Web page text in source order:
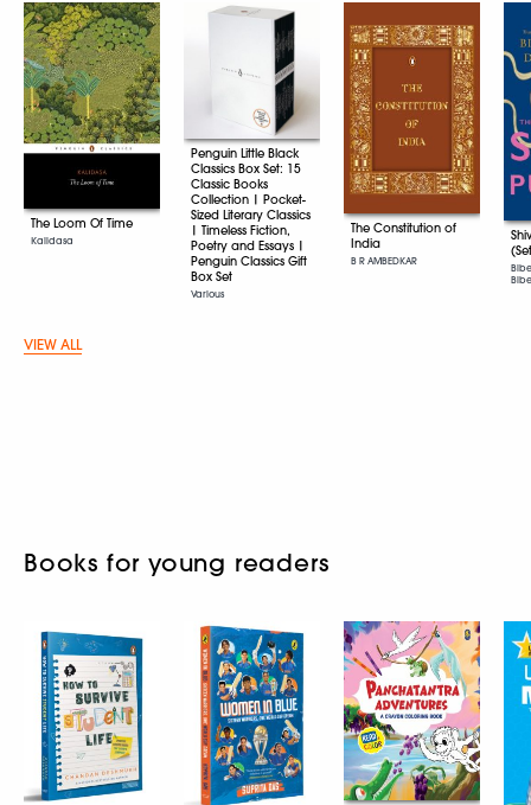
The Loom Of Time
Kalidasa
Penguin Little Black
Classics Box Set: 15
Classic Books
Collection | Pocket-
Sized Literary Classics
| Timeless Fiction,
Poetry and Essays |
Penguin Classics Gift
Box Set
Various
The Constitution of
India
B R AMBEDKAR
VIEW ALL
Books for young readers